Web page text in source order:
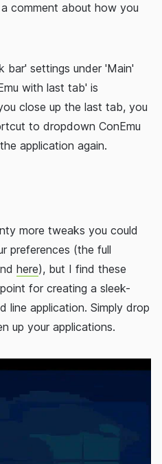
comment about how you
bar' settings under 'Main'
with last tab' is
close up the last tab, you
to dropdown ConEmu
application again.
more tweaks you could
preferences (the full
here), but I find these
for creating a sleek-
line application. Simply drop
up your applications.